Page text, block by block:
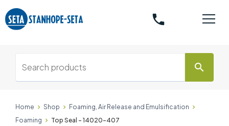
phone
search
Home Shop
Foaming, Air Release and Emulsification
Foaming
Top Seal - 14020-407